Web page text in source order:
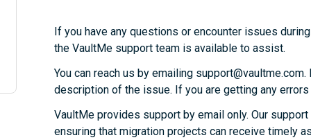
If you have any questions or encounter issues
the VaultMe support team is available to assist.
You can reach us by emailing
description of the issue. If you are getting any
VaultMe provides support by email only. Our
ensuring that migration projects can receive timely